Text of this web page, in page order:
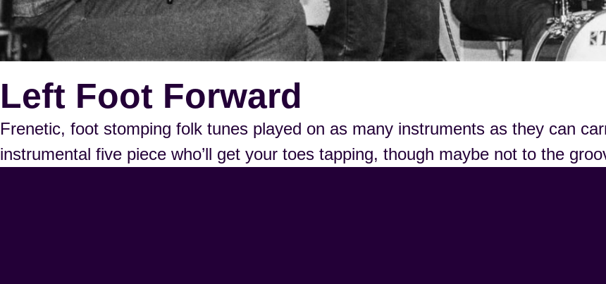
Left Foot Forward
Frenetic, foot stomping folk tunes played on as many instruments as they can
instrumental five piece who’ll get your toes tapping, though maybe not to the